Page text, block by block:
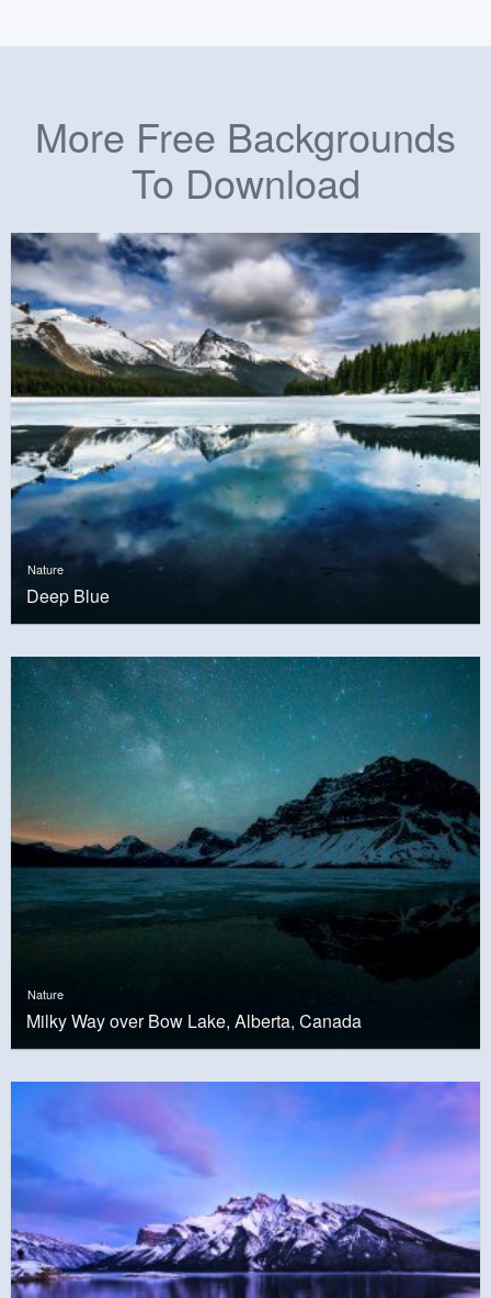
More Free Backgrounds
To Download
Nature
Deep Blue
Nature
Milky Way over Bow Lake, Alberta, Canada